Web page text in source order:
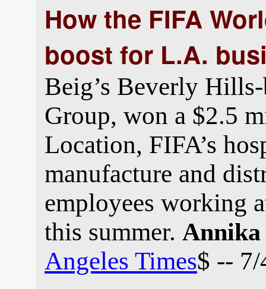
How the FIFA
boost for L.A.
Beig’s Beverly
Group, won a $2.5
Location, FIFA’s
manufacture and
employees working
this summer. Annika
Angeles Times$ --